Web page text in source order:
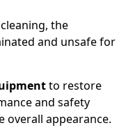
the
and unsafe for
to restore
and safety
overall appearance.